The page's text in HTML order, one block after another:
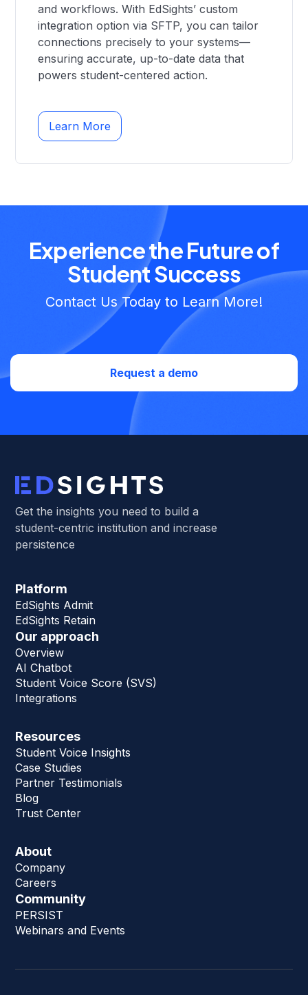
and workflows. With EdSights’ custom
integration option via SFTP, you can tailor
connections precisely to your systems—
ensuring accurate, up-to-date data that
powers student-centered action.
Learn More
Experience the Future of
Student Success
Contact Us Today to Learn More!
Request a demo
Get the insights you need to build a
student-centric institution and increase
persistence
Platform
EdSights Admit
EdSights Retain
Our approach
Overview
AI Chatbot
Student Voice Score (SVS)
Integrations
Resources
Student Voice Insights
Case Studies
Partner Testimonials
Blog
Trust Center
About
Company
Careers
Community
PERSIST
Webinars and Events